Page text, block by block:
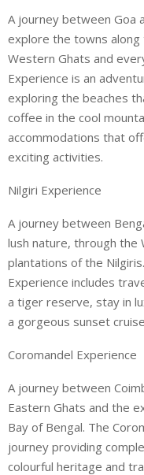
A journey between Goa
explore the towns along
Western Ghats and
Experience is an
exploring the beaches
coffee in the cool
accommodations that
exciting activities.
Nilgiri Experience
A journey between
lush nature, through the
plantations of the
Experience includes
a tiger reserve, stay in
a gorgeous sunset
Coromandel Experience
A journey between
Eastern Ghats and the
Bay of Bengal. The
journey providing
colourful heritage and